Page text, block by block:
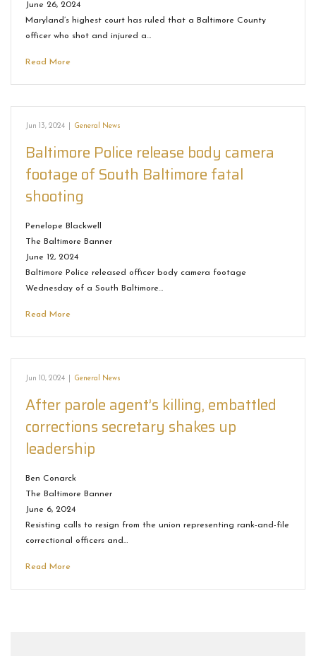
June 26, 2024
Maryland’s highest court has ruled that a Baltimore County
officer who shot and injured a…
Read More
Jun 13, 2024 General News
Baltimore Police release body camera
footage of South Baltimore fatal
shooting
Penelope Blackwell
The Baltimore Banner
June 12, 2024
Baltimore Police released officer body camera footage
Wednesday of a South Baltimore…
Read More
Jun 10, 2024 General News
After parole agent’s killing, embattled
corrections secretary shakes up
leadership
Ben Conarck
The Baltimore Banner
June 6, 2024
Resisting calls to resign from the union representing rank-and-file
correctional officers and…
Read More